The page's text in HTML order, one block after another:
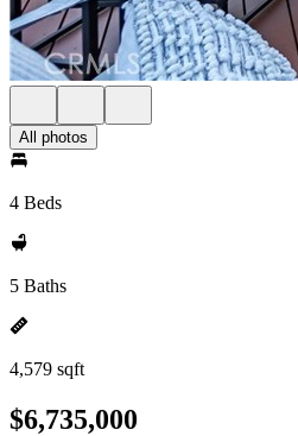
All photos
4 Beds
5 Baths
4,579 sqft
$6,735,000